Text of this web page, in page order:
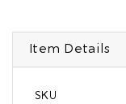
Item Details
SKU